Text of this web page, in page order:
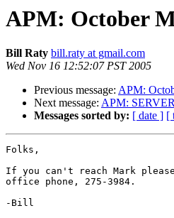
APM: October
Bill Raty bill.raty at gmail.com
Wed Nov 16 12:52:07 PST 2005
Previous message: APM:
Next message: APM:
Messages sorted by: [ date ] [
Folks,
If you can't reach Mark
office phone, 275-3984.
-Bill